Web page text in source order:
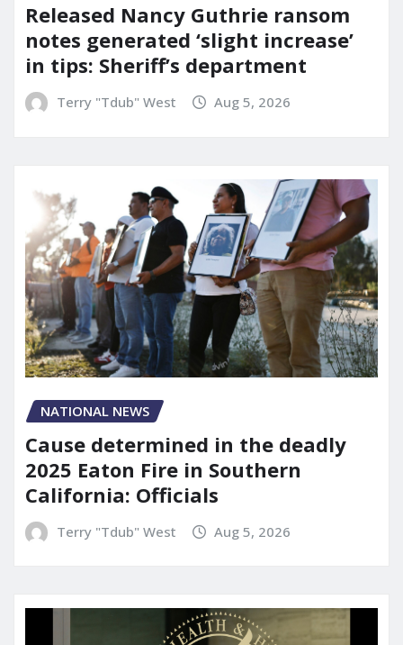
Released Nancy Guthrie ransom
notes generated ‘slight increase’
in tips: Sheriff’s department
Terry "Tdub" West Aug 5, 2026
NATIONAL NEWS
Cause determined in the deadly
2025 Eaton Fire in Southern
California: Officials
Terry "Tdub" West Aug 5, 2026